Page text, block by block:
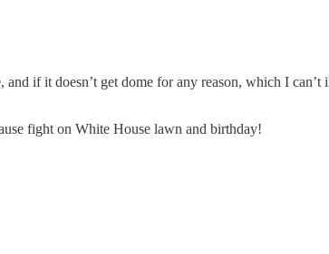
if it doesn’t get dome for any reason, which I can’t
fight on White House lawn and birthday!